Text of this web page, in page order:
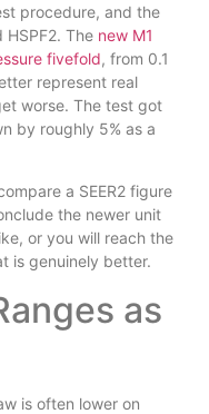
procedure, and the
HSPF2. The new M1
fivefold, from 0.1
represent real
worse. The test got
by roughly 5% as a
a SEER2 figure
the newer unit
or you will reach the
is genuinely better.
as
is often lower on